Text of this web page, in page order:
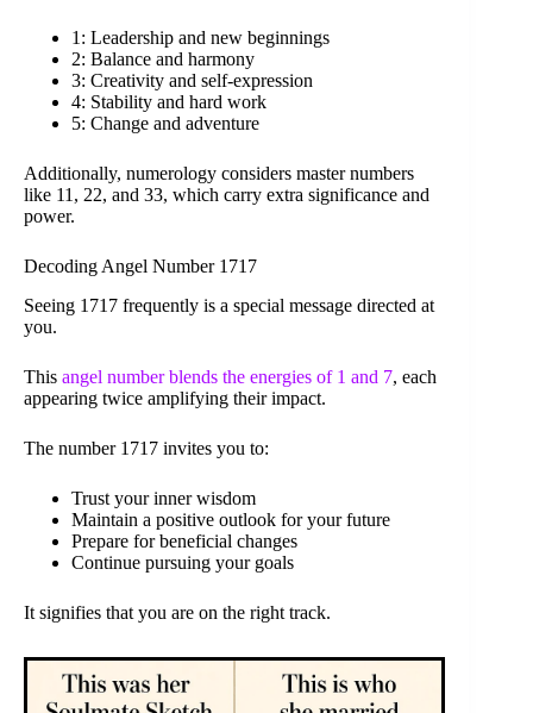
1: Leadership and new beginnings
2: Balance and harmony
3: Creativity and self-expression
4: Stability and hard work
5: Change and adventure
Additionally, numerology considers master numbers
like 11, 22, and 33, which carry extra significance and
power.
Decoding Angel Number 1717
Seeing 1717 frequently is a special message directed at
you.
This angel number blends the energies of 1 and 7, each
appearing twice amplifying their impact.
The number 1717 invites you to:
Trust your inner wisdom
Maintain a positive outlook for your future
Prepare for beneficial changes
Continue pursuing your goals
It signifies that you are on the right track.